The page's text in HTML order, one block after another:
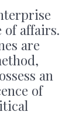
of affairs.
are
an
of